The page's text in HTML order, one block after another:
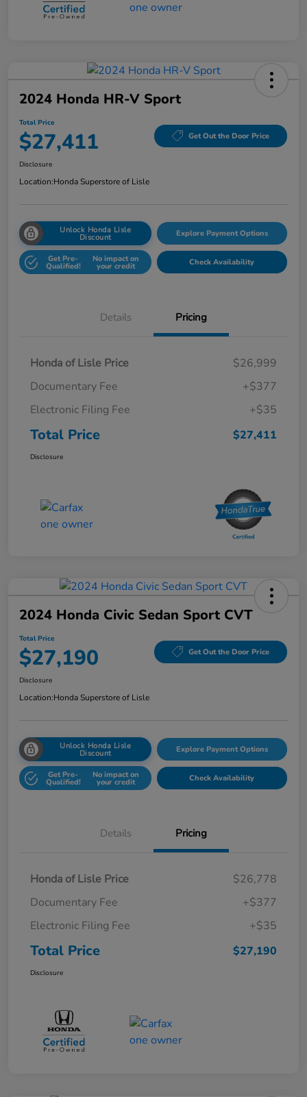
2024 Honda HR-V Sport
Total Price
$27,411 Get Out the Door Price
Disclosure
Location:Honda Superstore of Lisle
Unlock Honda Lisle
Discount Explore Payment Options
Get Pre-
Qualified!
No impact on
your credit Check Availability
Details Pricing
Honda of Lisle Price
$26,999
Documentary Fee
+$377
Electronic Filing Fee
+$35
Total Price $27,411
Disclosure
2024 Honda Civic Sedan Sport CVT
Total Price
$27,190 Get Out the Door Price
Disclosure
Location:Honda Superstore of Lisle
Unlock Honda Lisle
Discount Explore Payment Options
Get Pre-
Qualified!
No impact on
your credit Check Availability
Details Pricing
Honda of Lisle Price
$26,778
Documentary Fee
+$377
Electronic Filing Fee
+$35
Total Price $27,190
Disclosure